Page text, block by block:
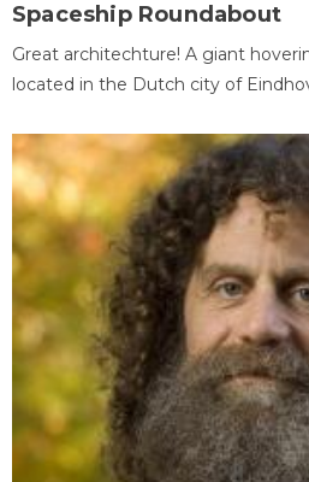
Spaceship Roundabout
Great architechture! A giant
located in the Dutch city of